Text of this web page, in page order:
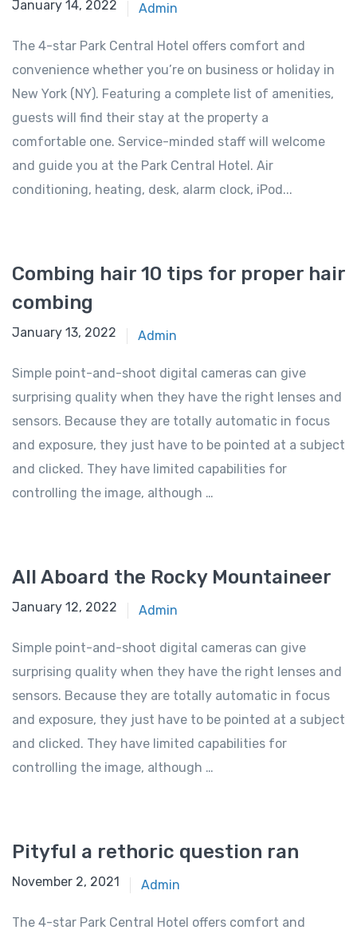
January 14, 2022 Admin
The 4-star Park Central Hotel offers comfort and
convenience whether you’re on business or holiday in
New York (NY). Featuring a complete list of amenities,
guests will find their stay at the property a
comfortable one. Service-minded staff will welcome
and guide you at the Park Central Hotel. Air
conditioning, heating, desk, alarm clock, iPod...
Combing hair 10 tips for proper hair
combing
January 13, 2022 Admin
Simple point-and-shoot digital cameras can give
surprising quality when they have the right lenses and
sensors. Because they are totally automatic in focus
and exposure, they just have to be pointed at a subject
and clicked. They have limited capabilities for
controlling the image, although …
All Aboard the Rocky Mountaineer
January 12, 2022 Admin
Simple point-and-shoot digital cameras can give
surprising quality when they have the right lenses and
sensors. Because they are totally automatic in focus
and exposure, they just have to be pointed at a subject
and clicked. They have limited capabilities for
controlling the image, although …
Pityful a rethoric question ran
November 2, 2021 Admin
The 4-star Park Central Hotel offers comfort and